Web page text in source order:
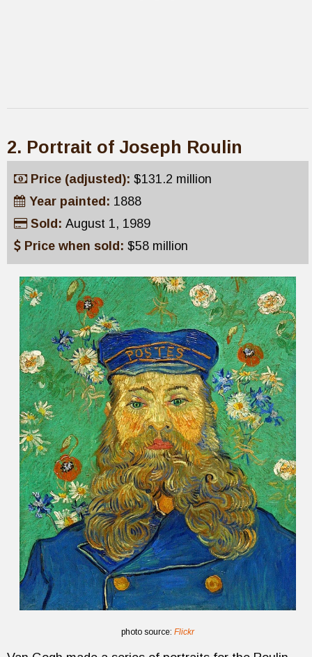
2. Portrait of Joseph Roulin
Price (adjusted): $131.2 million
Year painted: 1888
Sold: August 1, 1989
Price when sold: $58 million
photo source: Flickr